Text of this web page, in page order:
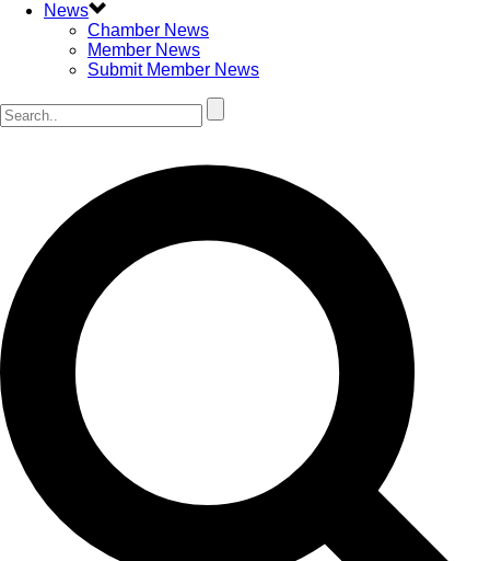
News
Chamber News
Member News
Submit Member News